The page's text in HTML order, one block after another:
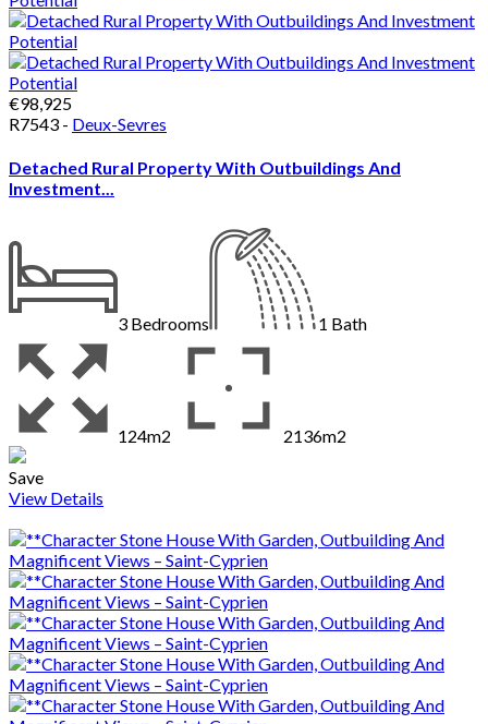
€98,925
R7543 - Deux-Sevres
Detached Rural Property With Outbuildings And
Investment...
3 Bedrooms 1 Bath
124m2
2136m2
Save
View Details